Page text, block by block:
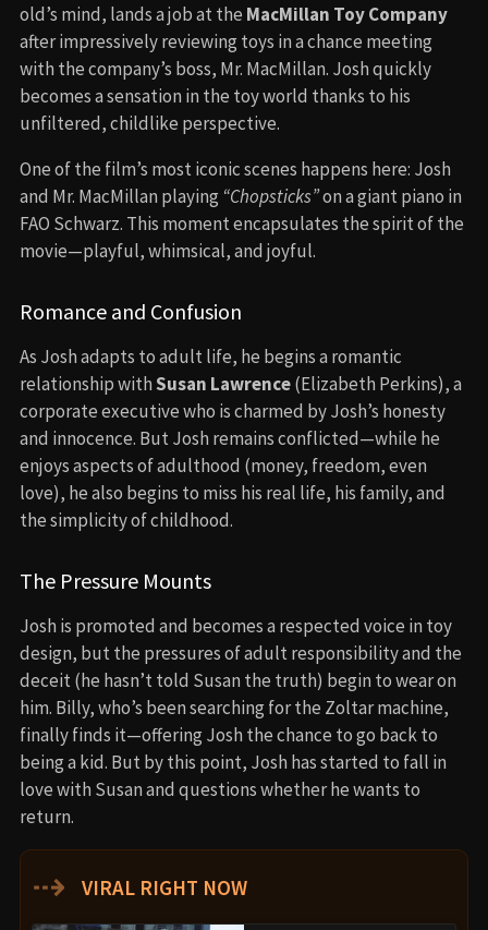
old’s mind, lands a job at the MacMillan Toy Company
after impressively reviewing toys in a chance meeting
with the company’s boss, Mr. MacMillan. Josh quickly
becomes a sensation in the toy world thanks to his
unfiltered, childlike perspective.
One of the film’s most iconic scenes happens here: Josh
and Mr. MacMillan playing “Chopsticks”on a giant piano in
FAO Schwarz. This moment encapsulates the spirit of the
movie—playful, whimsical, and joyful.
Romance and Confusion
As Josh adapts to adult life, he begins a romantic
relationship withSusan Lawrence(Elizabeth Perkins), a
corporate executive who is charmed by Josh’s honesty
and innocence. But Josh remains conflicted—while he
enjoys aspects of adulthood (money, freedom, even
love), he also begins to miss his real life, his family, and
the simplicity of childhood.
The Pressure Mounts
Josh is promoted and becomes a respected voice in toy
design, but the pressures of adult responsibility and the
deceit (he hasn’t told Susan the truth) begin to wear on
him. Billy, who’s been searching for the Zoltar machine,
finally finds it—offering Josh the chance to go back to
being a kid. But by this point, Josh has started to fall in
love with Susan and questions whether he wants to
return.
⇢ VIRAL RIGHT NOW